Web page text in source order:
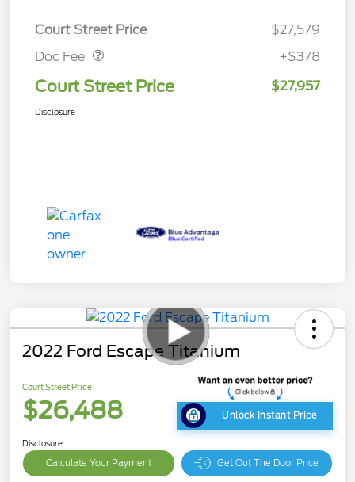
Court Street Price
$27,579
Doc Fee
Doc Fee $378
+$378
Court Street Price $27,957
Disclosure
2022 Ford Escape Titanium
Court Street Price
$26,488 Unlock Instant Price
Disclosure
Calculate Your Payment Get Out The Door Price